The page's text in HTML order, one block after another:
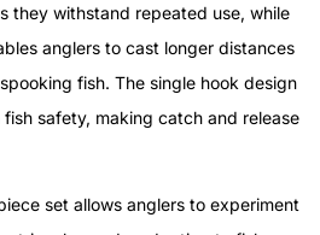
they withstand repeated use, while
anglers to cast longer distances
fish. The single hook design
safety, making catch and release
set allows anglers to experiment